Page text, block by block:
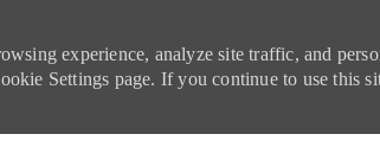
experience, analyze site traffic, and
Settings page. If you continue to use this